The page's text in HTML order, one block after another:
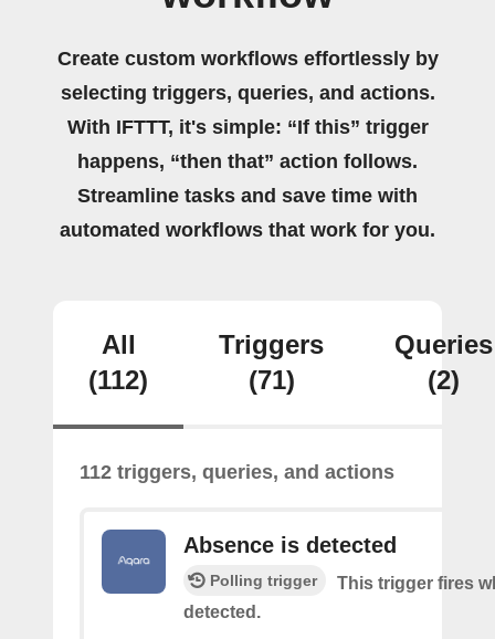
Create custom workflows effortlessly by
selecting triggers, queries, and actions.
With IFTTT, it's simple: “If this” trigger
happens, “then that” action follows.
Streamline tasks and save time with
automated workflows that work for you.
All
(112)
Triggers
(71)
Queries
(2)
112 triggers, queries, and actions
Absence is detected
Polling trigger
This trigger fires
detected.